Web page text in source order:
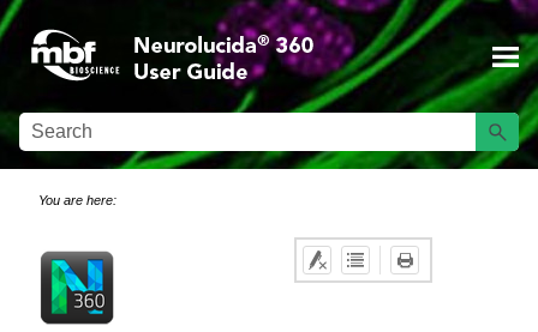
Skip To Main Content
You are here: